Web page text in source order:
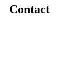
Contact